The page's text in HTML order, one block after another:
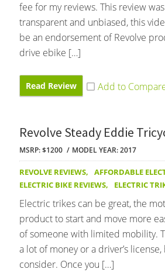
fee for my reviews. This review
transparent and unbiased, this
be an endorsement of Revolve
drive ebike […]
Read Review
Revolve Steady Eddie
MSRP: $1200 MODEL YEAR: 2017
REVOLVE REVIEWS, AFFORDABLE
ELECTRIC BIKE REVIEWS, ELECTRIC
Electric trikes can be great, the
product to start and move more
of someone with limited mobility.
a lot of money or a driver’s
consider. Once you […]